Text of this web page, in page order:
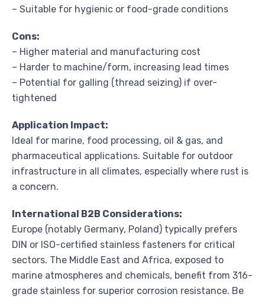
– Suitable for hygienic or food-grade conditions
Cons:
– Higher material and manufacturing cost
– Harder to machine/form, increasing lead times
– Potential for galling (thread seizing) if over-
tightened
Application Impact:
Ideal for marine, food processing, oil & gas, and
pharmaceutical applications. Suitable for outdoor
infrastructure in all climates, especially where rust is
a concern.
International B2B Considerations:
Europe (notably Germany, Poland) typically prefers
DIN or ISO-certified stainless fasteners for critical
sectors. The Middle East and Africa, exposed to
marine atmospheres and chemicals, benefit from 316-
grade stainless for superior corrosion resistance. Be